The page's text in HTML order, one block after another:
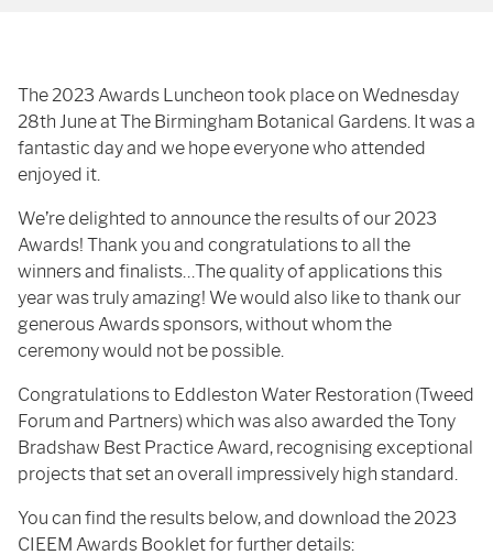
The 2023 Awards Luncheon took place on Wednesday
28th June at The Birmingham Botanical Gardens. It was a
fantastic day and we hope everyone who attended
enjoyed it.
We’re delighted to announce the results of our 2023
Awards! Thank you and congratulations to all the
winners and finalists…The quality of applications this
year was truly amazing! We would also like to thank our
generous Awards sponsors, without whom the
ceremony would not be possible.
Congratulations to Eddleston Water Restoration (Tweed
Forum and Partners) which was also awarded the Tony
Bradshaw Best Practice Award, recognising exceptional
projects that set an overall impressively high standard.
You can find the results below, and download the 2023
CIEEM Awards Booklet for further details: